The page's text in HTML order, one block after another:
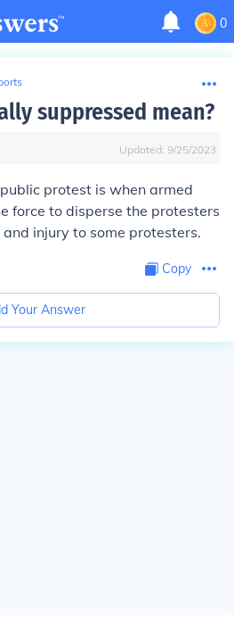
0
suppressed mean?
Updated: 9/25/2023
protest is when armed
force to disperse the protesters
injury to some protesters.
Copy
Your Answer